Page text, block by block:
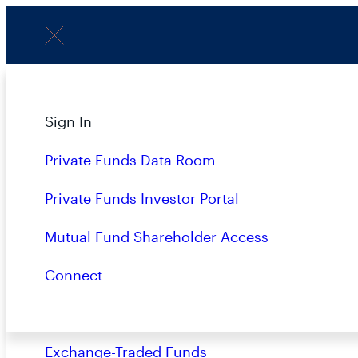
Menu
About
Strategies
Overview
Closed-End Funds
Mutual Funds
Exchange-Traded Funds
Sign In
Private Funds Data Room
Private Funds Investor Portal
Mutual Fund Shareholder Access
Connect